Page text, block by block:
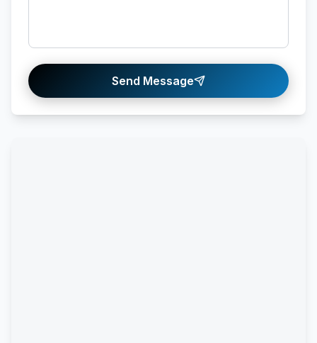
Send Message